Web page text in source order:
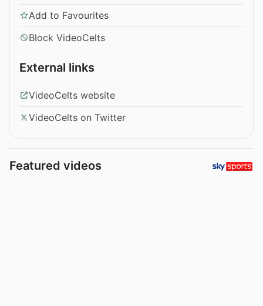
Add to Favourites
Block VideoCelts
External links
VideoCelts website
VideoCelts on Twitter
Featured videos